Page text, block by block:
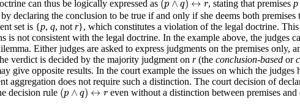
can thus be logically expressed as (p ∧ q) ↔ r, stating that premises p
declaring the conclusion to be true if and only if she deems both
set is {p, q, not r}, which constitutes a violation of the legal doctrine.
not consistent with the legal doctrine. In the example above, the judges
Either judges are asked to express judgments on the premises only,
verdict is decided by the majority judgment on r(the conclusion-based or
give opposite results. In the court example the issues on which the
aggregation does not require such a distinction. The court decision of
decision rule (p ∧ q) ↔ r
(p∧q)↔r even without a distinction between premises and